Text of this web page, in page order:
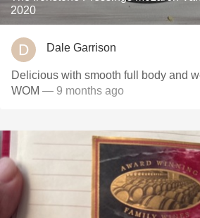
2020
Dale Garrison
Delicious with smooth full body and
WOM — 9 months ago